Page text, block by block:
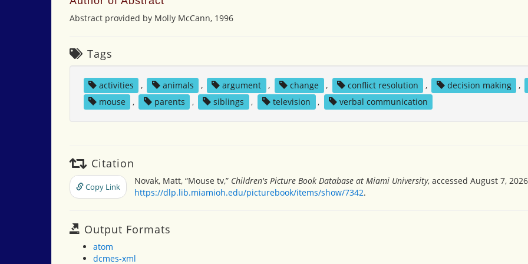
Abstract provided by Molly McCann, 1996
Tags
activities , animals , argument , change , conflict resolution , decision making ,
mouse
, parents , siblings , television , verbal communication
Citation
Copy Link
Novak, Matt, “Mouse tv,” Children's Picture Book Database at Miami University, accessed August 7,
https://dlp.lib.miamioh.edu/picturebook/items/show/7342.
Output Formats
atom
dcmes-xml